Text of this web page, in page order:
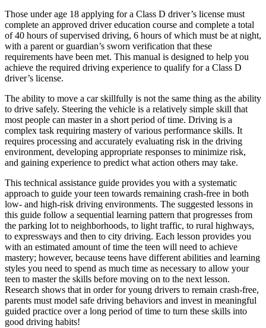
Those under age 18 applying for a Class D driver’s license must
complete an approved driver education course and complete a total
of 40 hours of supervised driving, 6 hours of which must be at night,
with a parent or guardian’s sworn verification that these
requirements have been met. This manual is designed to help you
achieve the required driving experience to qualify for a Class D
driver’s license.
The ability to move a car skillfully is not the same thing as the ability
to drive safely. Steering the vehicle is a relatively simple skill that
most people can master in a short period of time. Driving is a
complex task requiring mastery of various performance skills. It
requires processing and accurately evaluating risk in the driving
environment, developing appropriate responses to minimize risk,
and gaining experience to predict what action others may take.
This technical assistance guide provides you with a systematic
approach to guide your teen towards remaining crash-free in both
low- and high-risk driving environments. The suggested lessons in
this guide follow a sequential learning pattern that progresses from
the parking lot to neighborhoods, to light traffic, to rural highways,
to expressways and then to city driving. Each lesson provides you
with an estimated amount of time the teen will need to achieve
mastery; however, because teens have different abilities and learning
styles you need to spend as much time as necessary to allow your
teen to master the skills before moving on to the next lesson.
Research shows that in order for young drivers to remain crash-free,
parents must model safe driving behaviors and invest in meaningful
guided practice over a long period of time to turn these skills into
good driving habits!